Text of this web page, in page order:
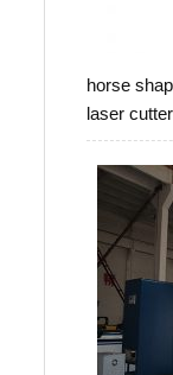
horse
laser